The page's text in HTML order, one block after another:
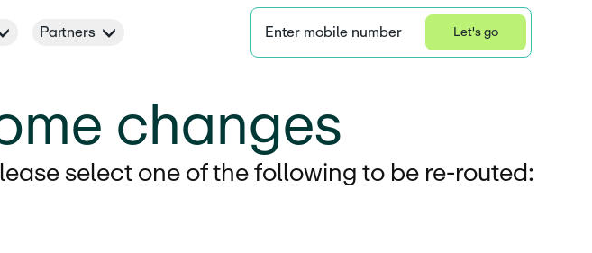
Partners Enter mobile number Let's go
changes
select one of the following to be re-routed: